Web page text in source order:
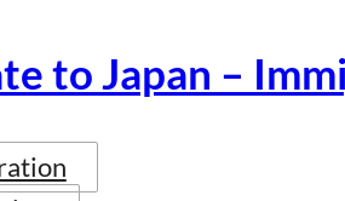
to Japan –